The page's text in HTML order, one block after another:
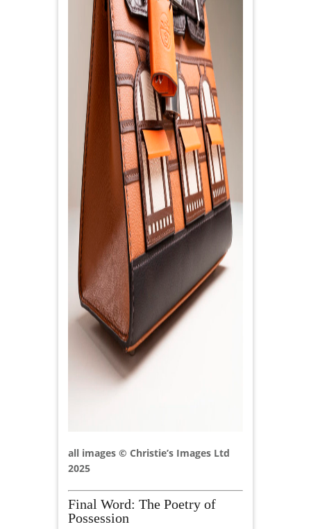
all images © Christie’s Images Ltd
2025
Final Word: The Poetry of
Possession